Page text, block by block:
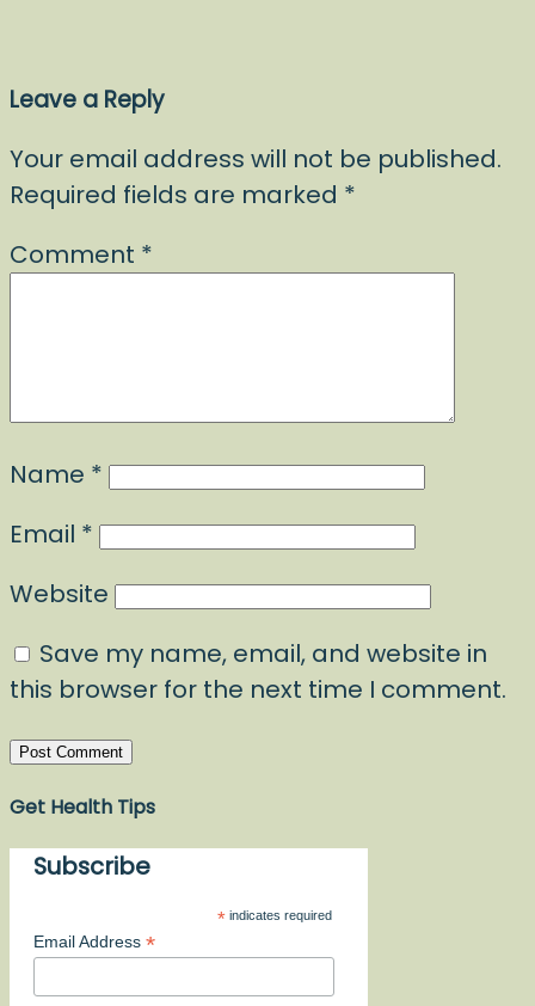
Leave a Reply
Your email address will not be published.
Required fields are marked *
Comment *
Name *
Email *
Website
Save my name, email, and website in
this browser for the next time I comment.
Get Health Tips
Subscribe
*indicates required
Email Address *